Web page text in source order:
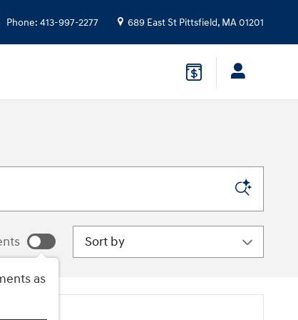
Phone: 413-997-2277 689 East St Pittsfield, MA01201
as
Sort by